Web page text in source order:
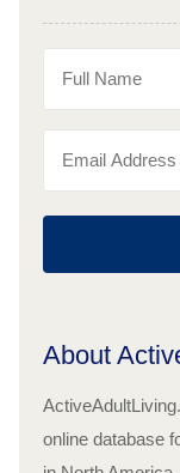
About
online database